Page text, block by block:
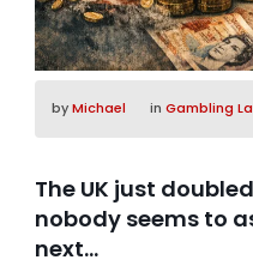
byMichael in Gambling
The UK just
nobody seems to
next…